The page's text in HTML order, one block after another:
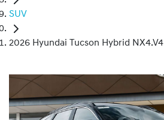
SUV
2026 Hyundai Tucson Hybrid NX4.V4